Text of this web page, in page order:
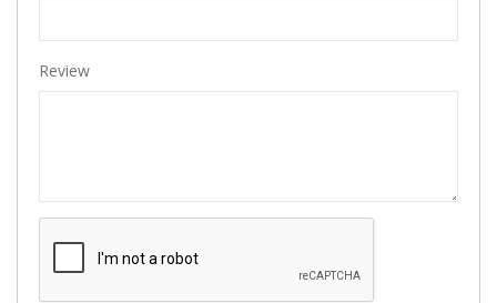
Review